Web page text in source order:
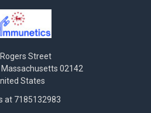
Street
02142
States
at 7185132983